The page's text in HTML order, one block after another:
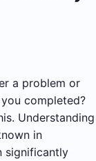
a problem or
completed?
Understanding
in
significantly